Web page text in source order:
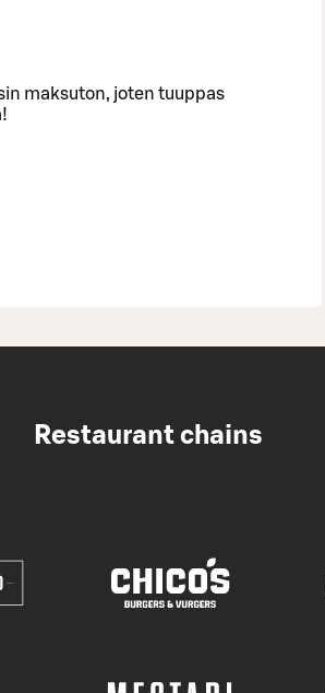
maksuton, joten tuuppas
Restaurant chains